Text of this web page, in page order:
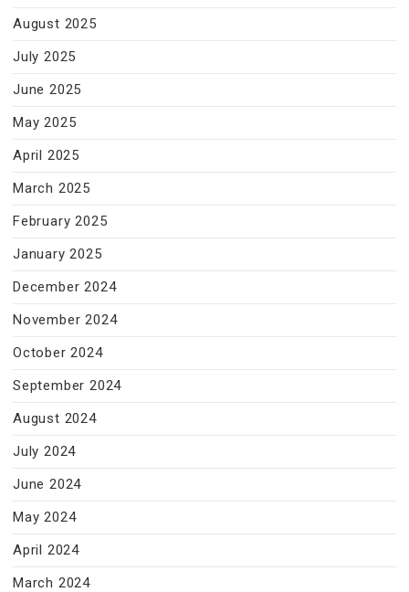
August 2025
July 2025
June 2025
May 2025
April 2025
March 2025
February 2025
January 2025
December 2024
November 2024
October 2024
September 2024
August 2024
July 2024
June 2024
May 2024
April 2024
March 2024